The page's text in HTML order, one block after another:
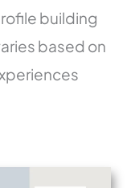
building
based on